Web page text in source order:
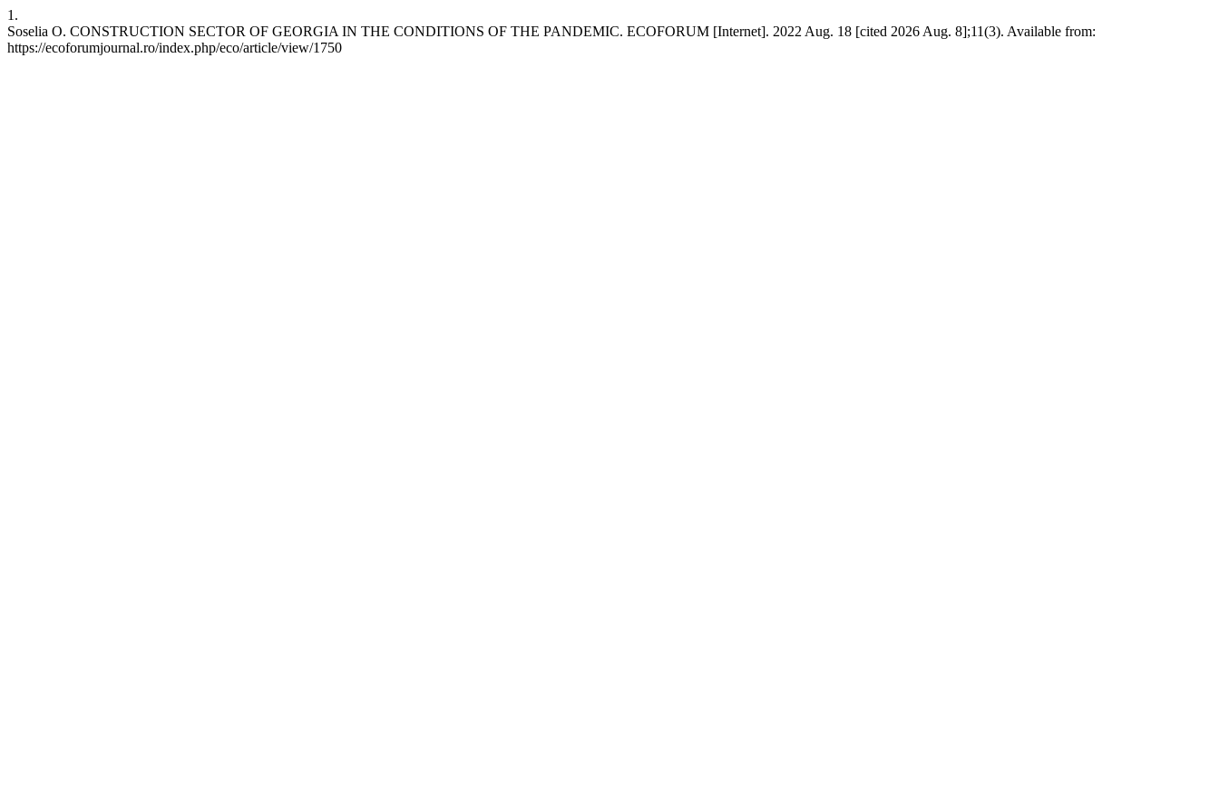
1.
Soselia O. CONSTRUCTION SECTOR OF GEORGIA IN THE CONDITIONS OF THE PANDEMIC. ECOFORUM [Internet]. 2022 Aug. 18 [cited 2026 Aug. 8];11(3). Available from:
https://ecoforumjournal.ro/index.php/eco/article/view/1750